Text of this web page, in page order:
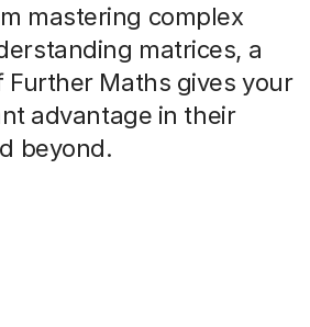
mastering complex
matrices, a
Maths gives your
advantage in their
beyond.